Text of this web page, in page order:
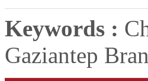
Keywords :
Gaziantep